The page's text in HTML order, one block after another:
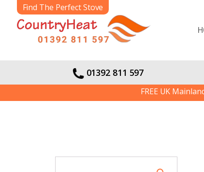
Find The Perfect Stove
01392 811 597
FREE UK Mainland